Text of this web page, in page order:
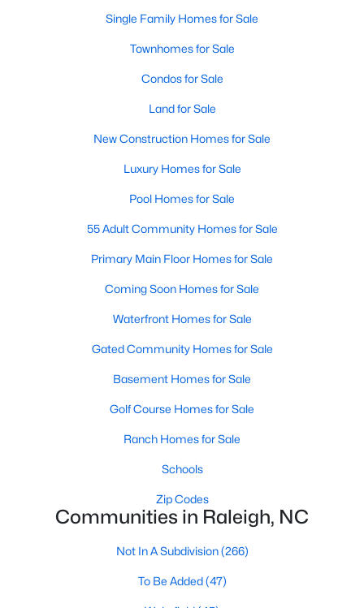
Wake Forest Homes for Sale(801)
Clayton Homes for Sale(758)
Sanford Homes for Sale
Apex Homes for Sale
Chapel Hill Homes for Sale(675)
Cary Homes for Sale(641)
All Cities
Popular Searches in Raleigh, NC
Raleigh Homes for Sale
Single Family Homes for Sale
Townhomes for Sale
Condos for Sale
Land for Sale
New Construction Homes for Sale
Luxury Homes for Sale
Pool Homes for Sale
55 Adult Community Homes for Sale
Primary Main Floor Homes for Sale
Coming Soon Homes for Sale
Single Family Homes for Sale
Townhomes for Sale
Condos for Sale
Land for Sale
New Construction Homes for Sale
Luxury Homes for Sale
Pool Homes for Sale
55 Adult Community Homes for Sale
Primary Main Floor Homes for Sale
Coming Soon Homes for Sale
Waterfront Homes for Sale
Gated Community Homes for Sale
Basement Homes for Sale
Golf Course Homes for Sale
Ranch Homes for Sale
Schools
Zip Codes
Communities in Raleigh, NC
Not In A Subdivision(266)
To Be Added(47)